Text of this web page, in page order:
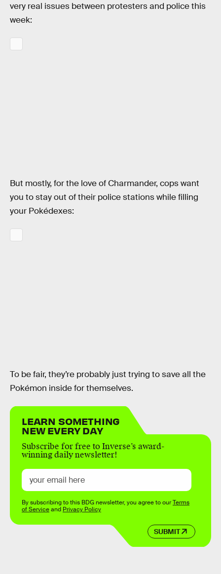
very real issues between protesters and police this
week:
But mostly, for the love of Charmander, cops want
you to stay out of their police stations while filling
your Pokédexes:
To be fair, they’re probably just trying to save all the
Pokémon inside for themselves.
LEARN SOMETHING
NEW EVERY DAY
Subscribe for free to Inverse’s award-
winning daily newsletter!
SUBMIT
By subscribing to this BDG newsletter, you agree to ourTerms
of Serviceand Privacy Policy